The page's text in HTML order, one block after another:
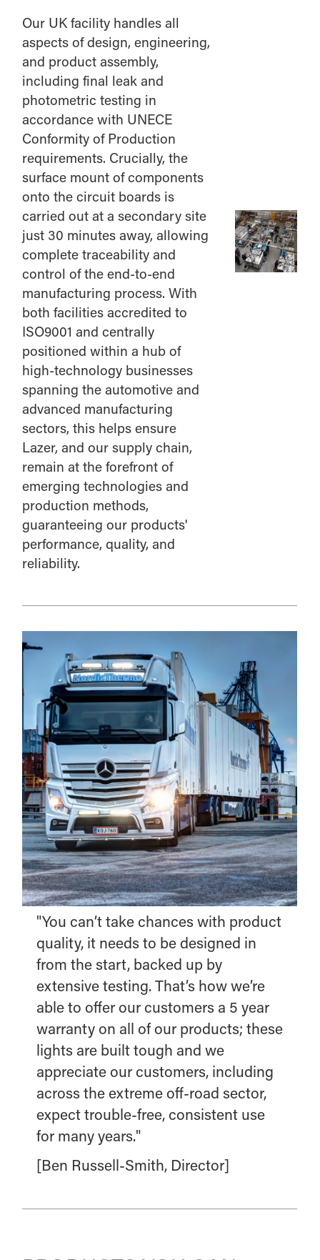
Our UK facility handles all
aspects of design, engineering,
and product assembly,
including final leak and
photometric testing in
accordance with UNECE
Conformity of Production
requirements. Crucially, the
surface mount of components
onto the circuit boards is
carried out at a secondary site
just 30 minutes away, allowing
complete traceability and
control of the end-to-end
manufacturing process. With
both facilities accredited to
ISO9001 and centrally
positioned within a hub of
high-technology businesses
spanning the automotive and
advanced manufacturing
sectors, this helps ensure
Lazer, and our supply chain,
remain at the forefront of
emerging technologies and
production methods,
guaranteeing our products'
performance, quality, and
reliability.
"You can’t take chances with product
quality, it needs to be designed in
from the start, backed up by
extensive testing. That’s how we’re
able to offer our customers a 5 year
warranty on all of our products; these
lights are built tough and we
appreciate our customers, including
across the extreme off-road sector,
expect trouble-free, consistent use
for many years."
[Ben Russell-Smith, Director]